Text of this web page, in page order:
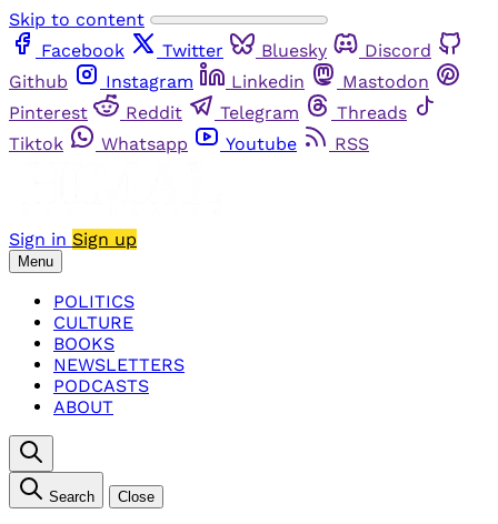
Skip to content
Facebook
Twitter Bluesky
Discord
Github
Instagram Linkedin
Mastodon
Pinterest
Reddit Telegram
Threads
Tiktok
Whatsapp Youtube RSS
Sign in Sign up
Menu
POLITICS
CULTURE
BOOKS
NEWSLETTERS
PODCASTS
ABOUT
Search Close